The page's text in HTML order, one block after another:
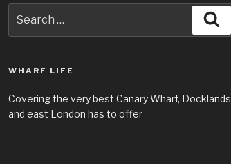
for:
WHARF LIFE
Covering the very best Canary Wharf, Docklands
and east London has to offer